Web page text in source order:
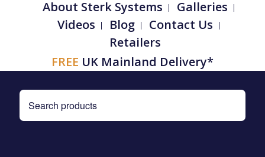
About Sterk Systems
Galleries
Videos
Blog
Contact Us
Retailers
FREE UK Mainland Delivery*